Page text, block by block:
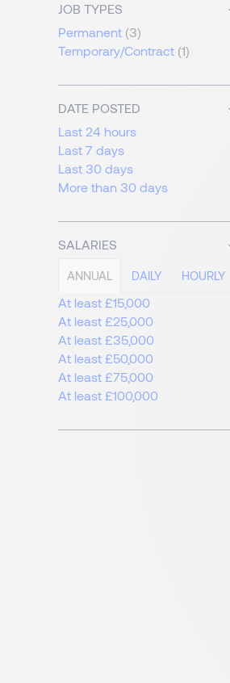
JOB TYPES
Permanent (3)
Temporary/Contract (1)
DATE POSTED
Last 24 hours
Last 7 days
Last 30 days
More than 30 days
SALARIES
ANNUAL DAILY HOURLY
At least £15,000
At least £25,000
At least £35,000
At least £50,000
At least £75,000
At least £100,000